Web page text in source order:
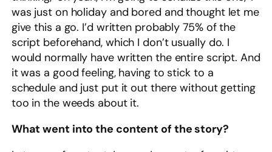
was just on holiday and bored and thought let me
give this a go. I’d written probably 75% of the
script beforehand, which I don’t usually do. I
would normally have written the entire script. And
it was a good feeling, having to stick to a
schedule and just put it out there without getting
too in the weeds about it.
What went into the content of the story?